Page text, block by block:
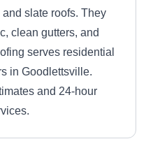
slate roofs. They
clean gutters, and
serves residential
in Goodlettsville.
and 24-hour